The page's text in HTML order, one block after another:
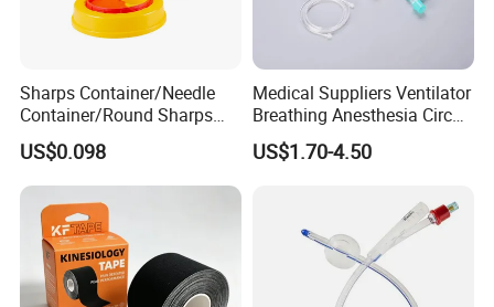
Sharps Container/Needle
Container/Round Sharps
Container
US$0.098
Medical Suppliers Ventilator
Breathing Anesthesia Circuit
CE Mdr, FDA ISO
US$1.70-4.50